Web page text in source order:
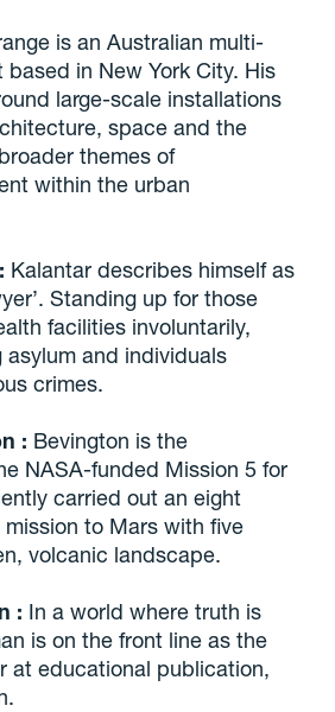
is an Australian multi-
in New York City. His
large-scale installations
space and the
themes of
within the urban
: Kalantar describes himself as
Standing up for those
facilities involuntarily,
asylum and individuals
crimes.
: Bevington is the
NASA-funded Mission 5 for
carried out an eight
to Mars with five
volcanic landscape.
: In a world where truth is
is on the front line as the
at educational publication,